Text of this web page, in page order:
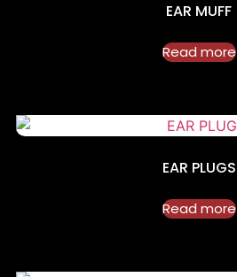
EAR MUFF
Read more
EAR PLUGS
Read more